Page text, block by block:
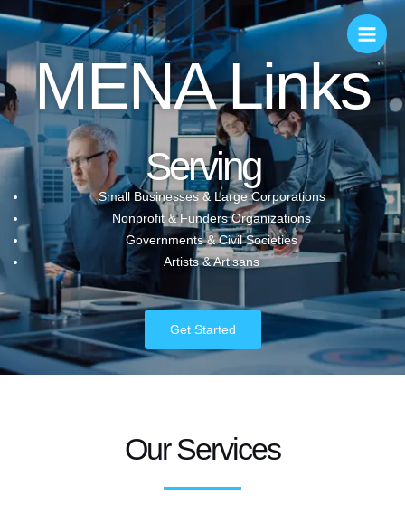
MENA Links
Serving
Small Businesses & Large Corporations
Nonprofit & Funders Organizations
Governments & Civil Societies
Artists & Artisans
Get Started
Our Services